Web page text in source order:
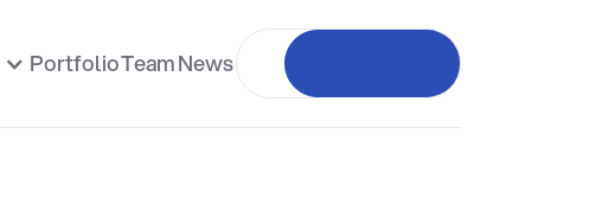
PortfolioTeamNews Investor login